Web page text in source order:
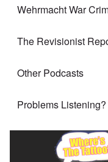
Wehrmacht War
The Revisionist
Other Podcasts
Problems Listening?